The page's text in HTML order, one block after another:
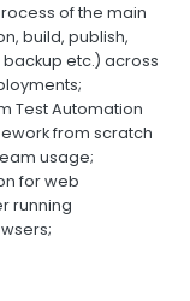
of the main
build, publish,
etc.) across
Test Automation
from scratch
usage;
for web
running